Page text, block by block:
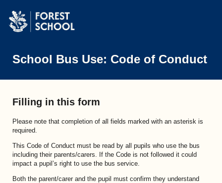
School Bus Use: Code of Conduct
Filling in this form
Please note that completion of all fields marked with an asterisk is
required.
This Code of Conduct must be read by all pupils who use the bus
including their parents/carers. If the Code is not followed it could
impact a pupil’s right to use the bus service.
Both the parent/carer and the pupil must confirm they understand